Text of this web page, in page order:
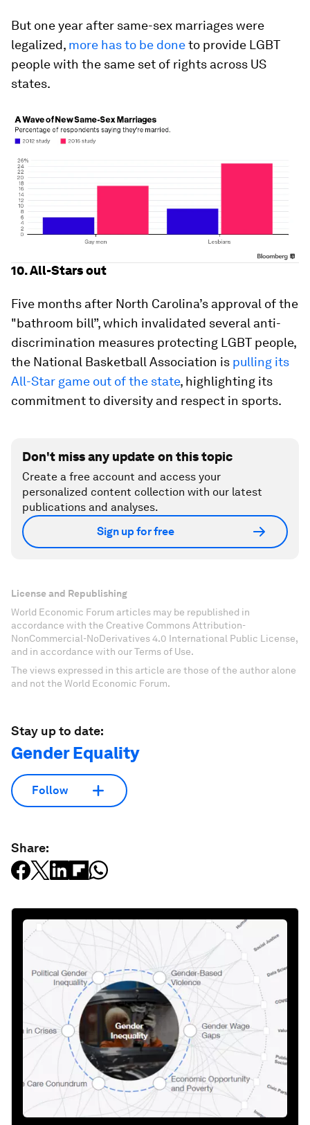
But one year after same-sex marriages were
legalized, more has to be doneto provide LGBT
people with the same set of rights across US
states.
10. All-Stars out
Five months after North Carolina’s approval of the
"bathroom bill”, which invalidated several anti-
discrimination measures protecting LGBT people,
the National Basketball Association is pulling its
All-Star game out of the state, highlighting its
commitment to diversity and respect in sports.
Don't miss any update on this topic
Create a free account and access your
personalized content collection with our latest
publications and analyses.
Sign up for free
License and Republishing
World Economic Forum articles may be republished in
accordance with the Creative Commons Attribution-
NonCommercial-NoDerivatives 4.0 International Public License,
and in accordance with our Terms of Use.
The views expressed in this article are those of the author alone
and not the World Economic Forum.
Stay up to date:
Gender Equality
Follow
Share: